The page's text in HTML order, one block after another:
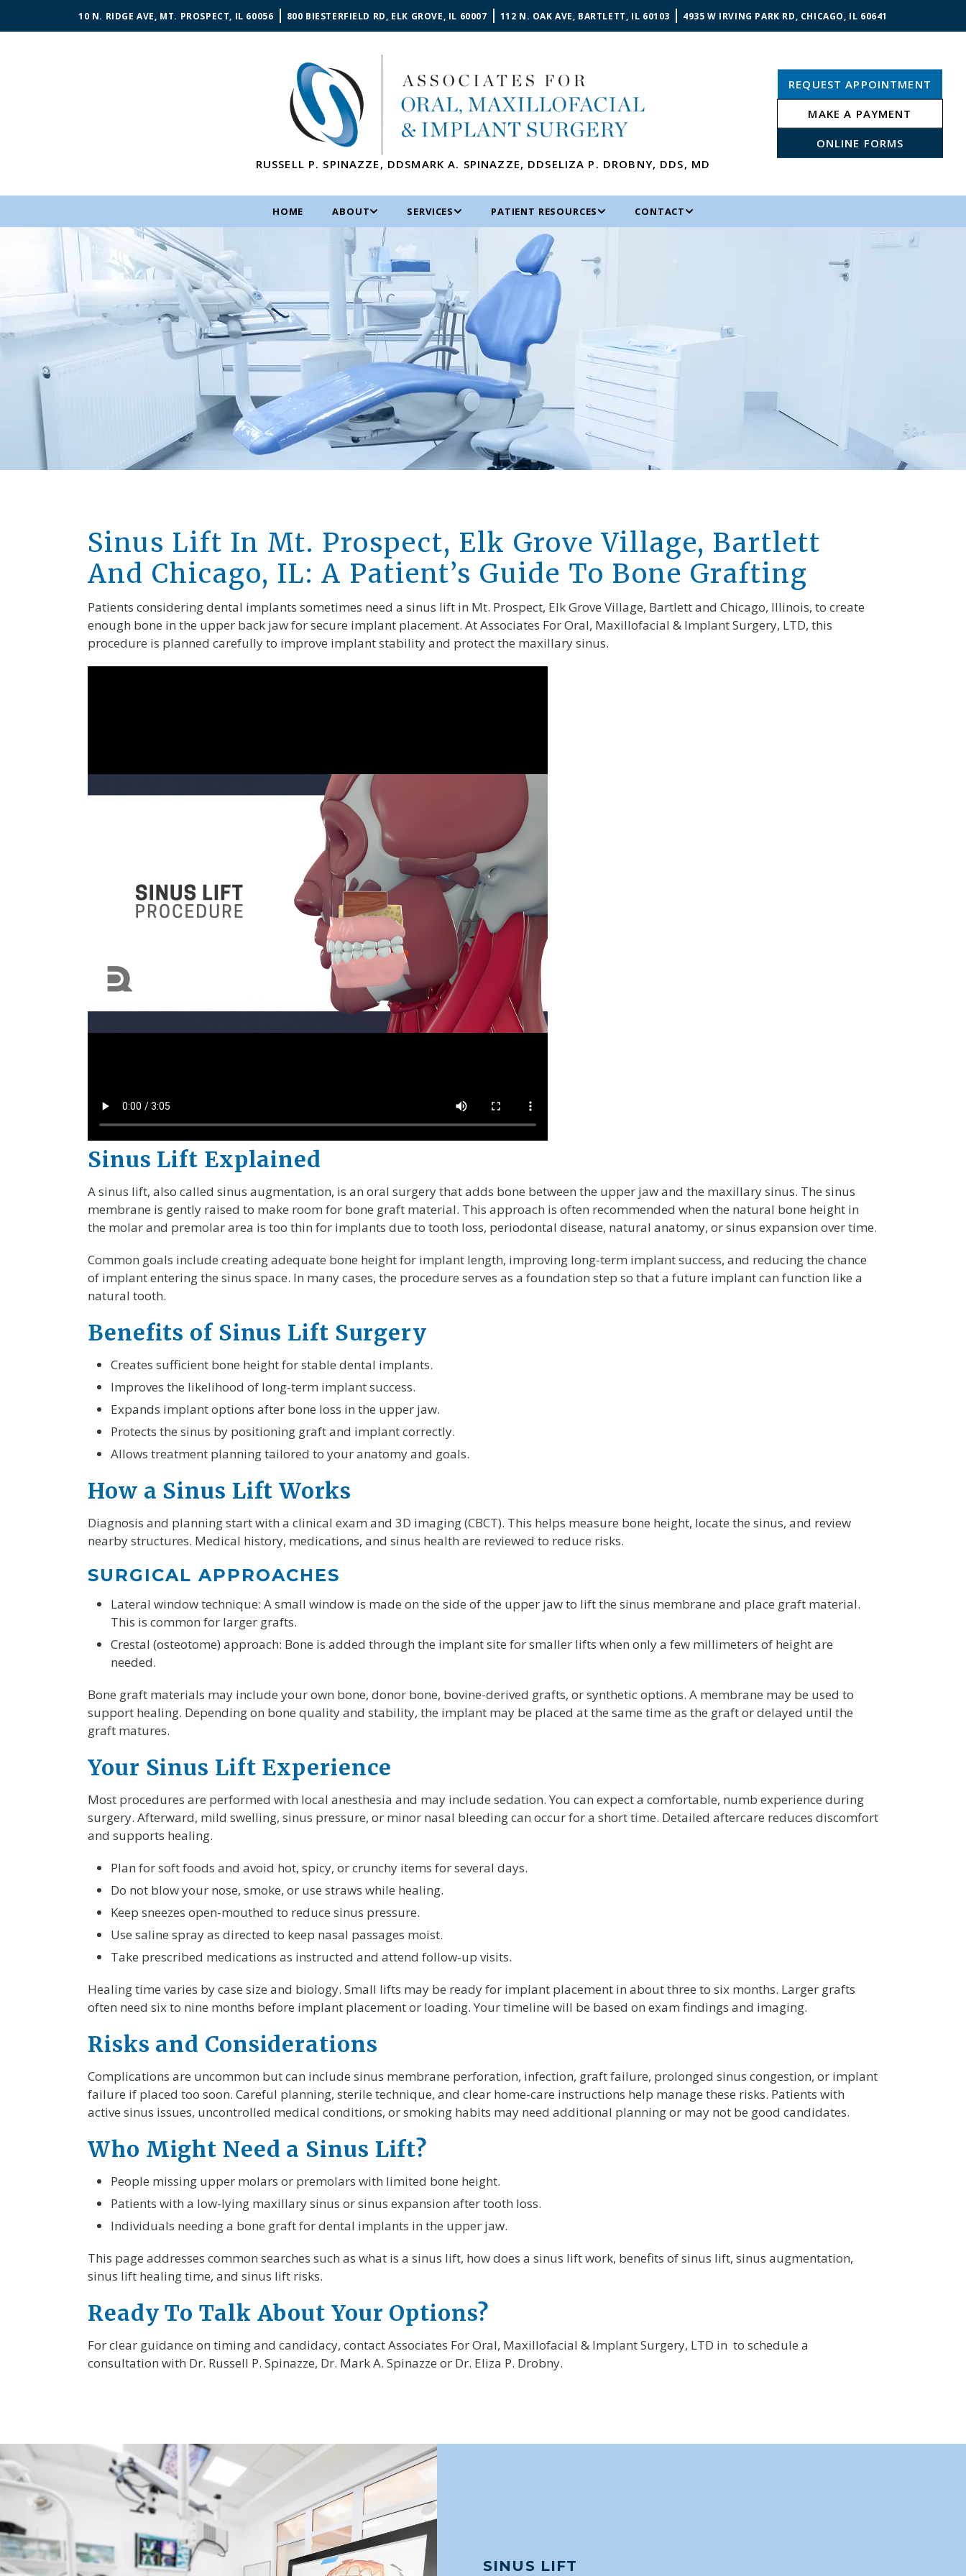
10 N. RIDGE AVE, MT. PROSPECT, IL 60056 800 BIESTERFIELD RD, ELK GROVE, IL 60007 112 N. OAK AVE, BARTLETT, IL 60103 4935 W IRVING PARK RD, CHICAGO, IL 60641
RUSSELL P. SPINAZZE , DDSMARK A. SPINAZZE, DDSELIZA P. DROBNY, DDS, MD
REQUEST APPOINTMENT
MAKE A PAYMENT
ONLINE FORMS
HOME ABOUT SERVICES PATIENT RESOURCES CONTACT
Sinus Lift In Mt. Prospect, Elk Grove Village, Bartlett
And Chicago, IL: A Patient’s Guide To Bone Grafting
Patients considering dental implants sometimes need a sinus lift in Mt. Prospect, Elk Grove Village, Bartlett and Chicago, Illinois, to create
enough bone in the upper back jaw for secure implant placement. At Associates For Oral, Maxillofacial & Implant Surgery, LTD, this
procedure is planned carefully to improve implant stability and protect the maxillary sinus.
Sinus Lift Explained
A sinus lift, also called sinus augmentation, is an oral surgery that adds bone between the upper jaw and the maxillary sinus. The sinus
membrane is gently raised to make room for bone graft material. This approach is often recommended when the natural bone height in
the molar and premolar area is too thin for implants due to tooth loss, periodontal disease, natural anatomy, or sinus expansion over time.
Common goals include creating adequate bone height for implant length, improving long-term implant success, and reducing the chance
of implant entering the sinus space. In many cases, the procedure serves as a foundation step so that a future implant can function like a
natural tooth.
Benefits of Sinus Lift Surgery
Creates sufficient bone height for stable dental implants.
Improves the likelihood of long-term implant success.
Expands implant options after bone loss in the upper jaw.
Protects the sinus by positioning graft and implant correctly.
Allows treatment planning tailored to your anatomy and goals.
How a Sinus Lift Works
Diagnosis and planning start with a clinical exam and 3D imaging (CBCT). This helps measure bone height, locate the sinus, and review
nearby structures. Medical history, medications, and sinus health are reviewed to reduce risks.
SURGICAL APPROACHES
Lateral window technique: A small window is made on the side of the upper jaw to lift the sinus membrane and place graft material.
This is common for larger grafts.
Crestal (osteotome) approach: Bone is added through the implant site for smaller lifts when only a few millimeters of height are
needed.
Bone graft materials may include your own bone, donor bone, bovine-derived grafts, or synthetic options. A membrane may be used to
support healing. Depending on bone quality and stability, the implant may be placed at the same time as the graft or delayed until the
graft matures.
Your Sinus Lift Experience
Most procedures are performed with local anesthesia and may include sedation. You can expect a comfortable, numb experience during
surgery. Afterward, mild swelling, sinus pressure, or minor nasal bleeding can occur for a short time. Detailed aftercare reduces discomfort
and supports healing.
Plan for soft foods and avoid hot, spicy, or crunchy items for several days.
Do not blow your nose, smoke, or use straws while healing.
Keep sneezes open-mouthed to reduce sinus pressure.
Use saline spray as directed to keep nasal passages moist.
Take prescribed medications as instructed and attend follow-up visits.
Healing time varies by case size and biology. Small lifts may be ready for implant placement in about three to six months. Larger grafts
often need six to nine months before implant placement or loading. Your timeline will be based on exam findings and imaging.
Risks and Considerations
Complications are uncommon but can include sinus membrane perforation, infection, graft failure, prolonged sinus congestion, or implant
failure if placed too soon. Careful planning, sterile technique, and clear home-care instructions help manage these risks. Patients with
active sinus issues, uncontrolled medical conditions, or smoking habits may need additional planning or may not be good candidates.
Who Might Need a Sinus Lift?
People missing upper molars or premolars with limited bone height.
Patients with a low-lying maxillary sinus or sinus expansion after tooth loss.
Individuals needing a bone graft for dental implants in the upper jaw.
This page addresses common searches such as what is a sinus lift, how does a sinus lift work, benefits of sinus lift, sinus augmentation,
sinus lift healing time, and sinus lift risks.
Ready To Talk About Your Options?
For clear guidance on timing and candidacy, contact Associates For Oral, Maxillofacial & Implant Surgery, LTD in to schedule a
consultation with Dr. Russell P. Spinazze, Dr. Mark A. Spinazze or Dr. Eliza P. Drobny.
SINUS LIFT